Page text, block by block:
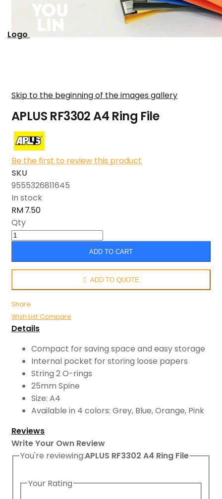
Logo
Skip to the beginning of the images gallery
APLUS RF3302 A4 Ring File
Be the first to review this product
SKU
9555326811645
In stock
RM 7.50
Qty
ADD TO CART
ADD TO QUOTE
Share
Wish List Compare
Details
Compact for saving space and easy storage
Internal pocket for storing loose papers
String 2 O-rings
25mm Spine
Size: A4
Available in 4 colors: Grey, Blue, Orange, Pink
Reviews
Write Your Own Review
You're reviewing:APLUS RF3302 A4 Ring File
Your Rating